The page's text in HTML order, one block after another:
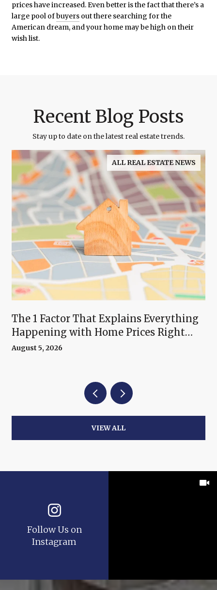
prices have increased. Even better is the fact that there’s a
large pool ofbuyers out there searching for the
American dream, and your home may be high on their
wish list.
Recent Blog Posts
Stay up to date on the latest real estate trends.
ALL REAL ESTATE NEWS
The 1 Factor That Explains Everything
Happening with Home Prices Right
Now
August 5, 2026
VIEW ALL
Follow Us on
Instagram